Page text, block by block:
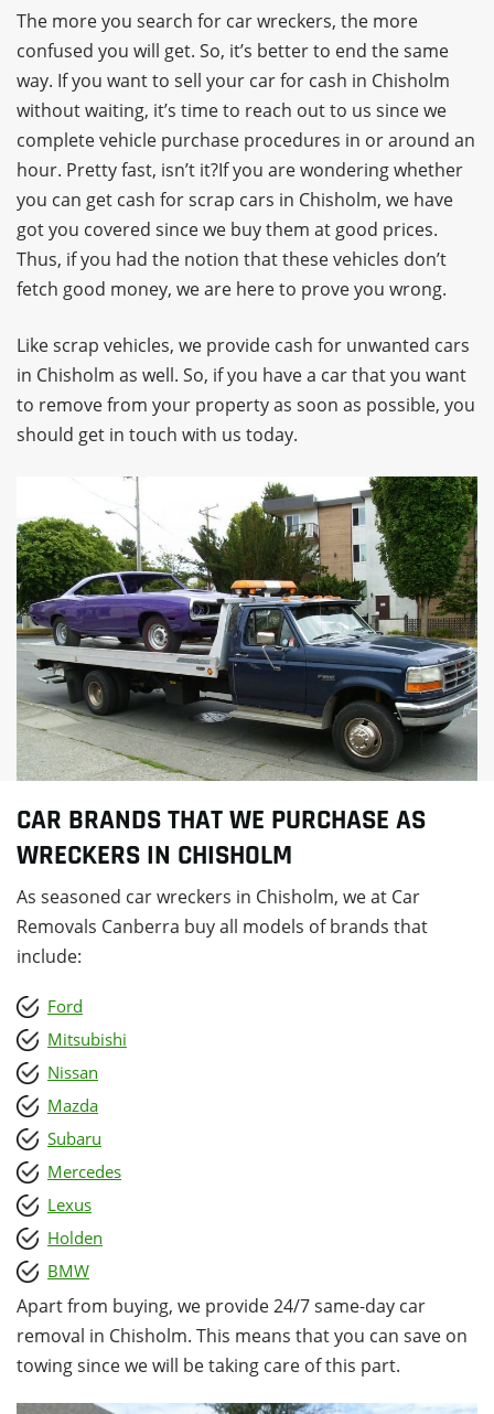
The more you search for car wreckers, the more
confused you will get. So, it’s better to end the same
way. If you want to sell your car for cash in Chisholm
without waiting, it’s time to reach out to us since we
complete vehicle purchase procedures in or around an
hour. Pretty fast, isn’t it?If you are wondering whether
you can get cash for scrap cars in Chisholm, we have
got you covered since we buy them at good prices.
Thus, if you had the notion that these vehicles don’t
fetch good money, we are here to prove you wrong.
Like scrap vehicles, we provide cash for unwanted cars
in Chisholm as well. So, if you have a car that you want
to remove from your property as soon as possible, you
should get in touch with us today.
CAR BRANDS THAT WE PURCHASE AS
WRECKERS IN CHISHOLM
As seasoned car wreckers in Chisholm, we at Car
Removals Canberra buy all models of brands that
include:
Ford
Mitsubishi
Nissan
Mazda
Subaru
Mercedes
Lexus
Holden
BMW
Apart from buying, we provide 24/7 same-day car
removal in Chisholm. This means that you can save on
towing since we will be taking care of this part.